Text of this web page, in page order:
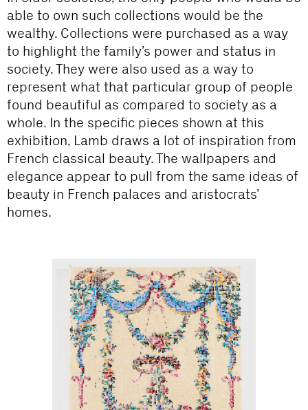
able to own such collections would be the
wealthy. Collections were purchased as a way
to highlight the family’s power and status in
society. They were also used as a way to
represent what that particular group of people
found beautiful as compared to society as a
whole. In the specific pieces shown at this
exhibition, Lamb draws a lot of inspiration from
French classical beauty. The wallpapers and
elegance appear to pull from the same ideas of
beauty in French palaces and aristocrats’
homes.